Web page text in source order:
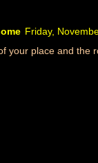
Friday,
your place and the